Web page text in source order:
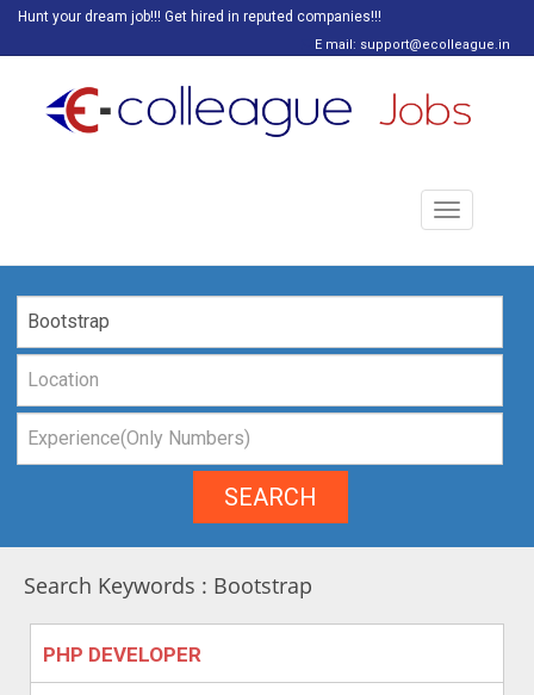
Hunt your dream job!!! Get hired in reputed companies!!!
E mail: support@ecolleague.in
Toggle
navigation
SEARCH
Search Keywords : Bootstrap
PHP DEVELOPER